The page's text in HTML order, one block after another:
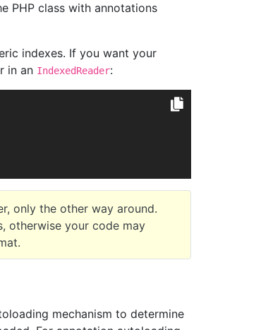
PHP class with annotations
indexes. If you want your
in an IndexedReader:
only the other way around.
otherwise your code may
mechanism to determine